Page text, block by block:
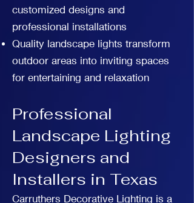
customized designs and
professional installations
Quality landscape lights transform
outdoor areas into inviting spaces
for entertaining and relaxation
Professional
Landscape Lighting
Designers and
Installers in Texas
Carruthers Decorative Lighting is a